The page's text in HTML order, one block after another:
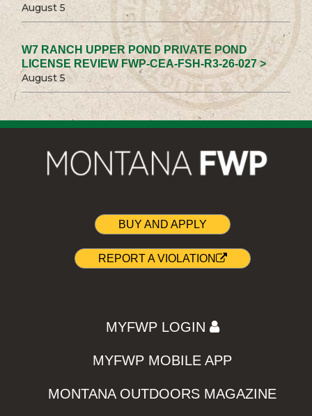
August 5
W7 RANCH UPPER POND PRIVATE POND
LICENSE REVIEW FWP-CEA-FSH-R3-26-027 >
August 5
BUY AND APPLY
REPORT A VIOLATION
MYFWP LOGIN
MYFWP MOBILE APP
MONTANA OUTDOORS MAGAZINE